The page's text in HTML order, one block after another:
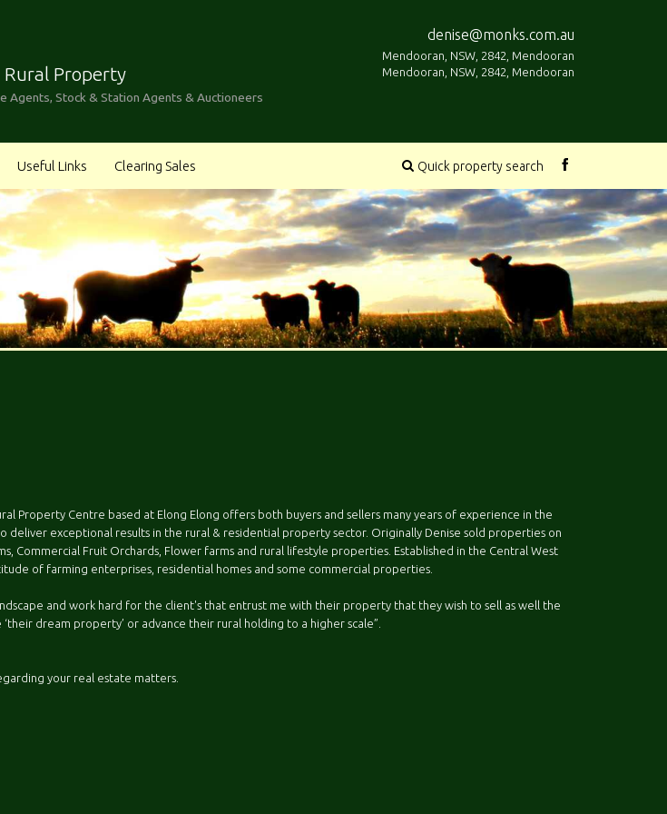
Rural Property
Agents, Stock & Station Agents & Auctioneers
denise@monks.com.au
Mendooran, NSW, 2842, Mendooran
Mendooran, NSW, 2842, Mendooran
Quick property search
Useful Links Clearing Sales
Property Centre based at Elong Elong offers both buyers and sellers many years of experience in the
deliver exceptional results in the rural & residential property sector. Originally Denise sold properties on
Commercial Fruit Orchards, Flower farms and rural lifestyle properties. Established in the Central West
of farming enterprises, residential homes and some commercial properties.
and work hard for the client's that entrust me with their property that they wish to sell as well the
dream property’ or advance their rural holding to a higher scale”.
your real estate matters.